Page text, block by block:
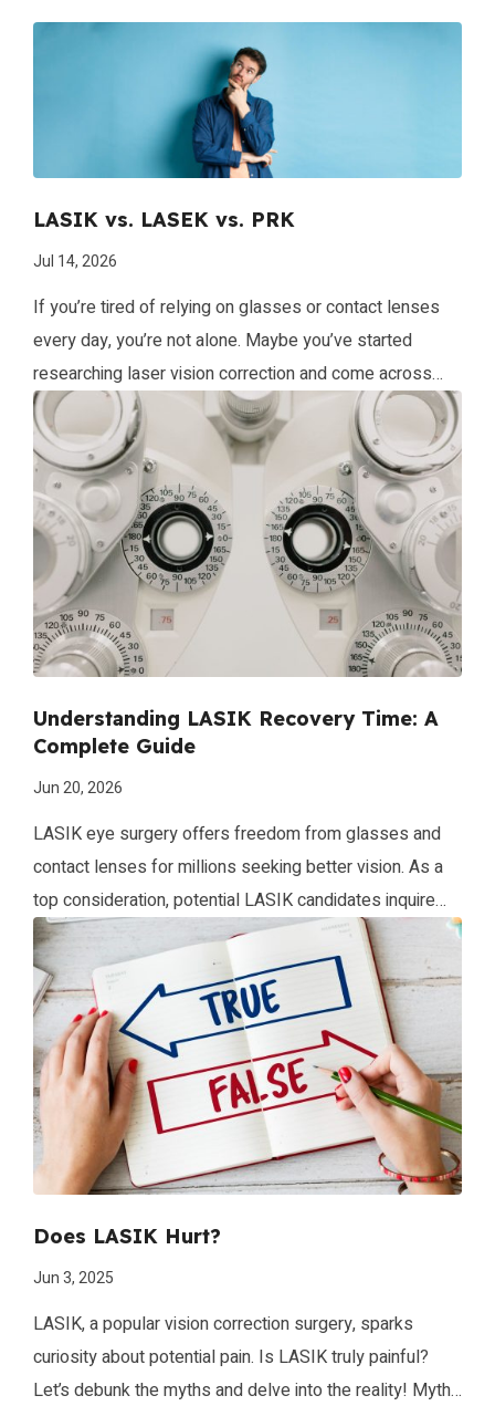
LASIK vs. LASEK vs. PRK
Jul 14, 2026
If you’re tired of relying on glasses or contact lenses
every day, you’re not alone. Maybe you’ve started
researching laser vision correction and come across
terms like LASIK, LASEK, and PRK. What do they mean,
and which procedure is right for you? At Whiting Clinic,
we’re here to guide you through every step of your […]
Understanding LASIK Recovery Time: A
Complete Guide
Jun 20, 2026
LASIK eye surgery offers freedom from glasses and
contact lenses for millions seeking better vision. As a
top consideration, potential LASIK candidates inquire
about the procedure recovery timeline. This complete
guide dives into what to expect during LASIK healing for
optimal results. What is the LASIK Recovery Period?
The LASIK recovery period refers to the […]
Does LASIK Hurt?
Jun 3, 2025
LASIK, a popular vision correction surgery, sparks
curiosity about potential pain. Is LASIK truly painful?
Let’s debunk the myths and delve into the reality! Myth